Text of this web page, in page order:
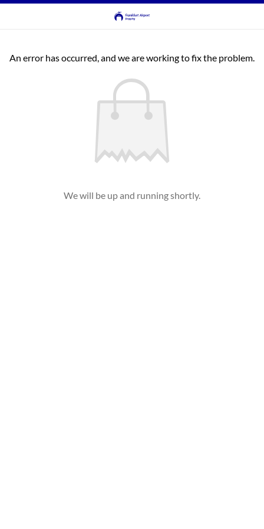
An error has occurred, and we are working to fix the problem.
We will be up and running shortly.